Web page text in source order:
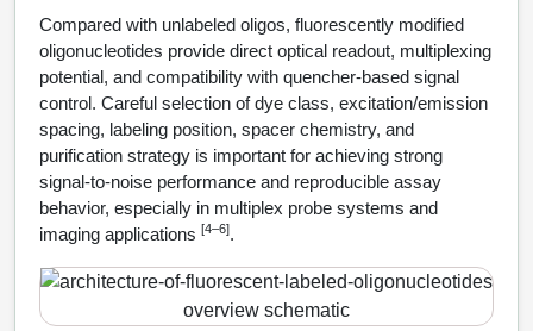
Purification Services
Modification by Types
Modification by Properties
Modification by Applications
Modification by Name
Fluorescent Labeled Peptides
Click Chemistry Peptide
Post-Translational - PTMS
Cleavable & Responsive Linkers
Peptide Purification and Analytical Services
Peptide Purification Services
Lipid & Liposome Bioconjugates
Glycoconjugates
Nanomaterials
Metal Chelator Bioconjugates
Compared with unlabeled oligos, fluorescently modified
oligonucleotides provide direct optical readout, multiplexing
potential, and compatibility with quencher-based signal
control. Careful selection of dye class, excitation/emission
spacing, labeling position, spacer chemistry, and
purification strategy is important for achieving strong
signal-to-noise performance and reproducible assay
behavior, especially in multiplex probe systems and
imaging applications [4–6].